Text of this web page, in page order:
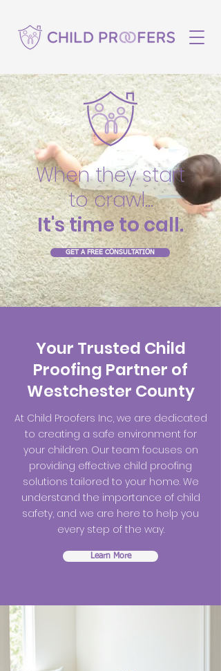
When they start
to crawl...
It's time to call.
GET A FREE CONSULTATION
Your Trusted Child
Proofing Partner of
Westchester County
At Child Proofers Inc, we are dedicated
to creating a safe environment for
your children. Our team focuses on
providing effective child proofing
solutions tailored to your home. We
understand the importance of child
safety, and we are here to help you
every step of the way.
Learn More